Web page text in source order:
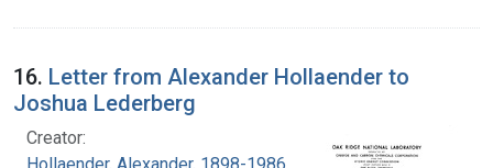
16. Letter from Alexander Hollaender to
Joshua Lederberg
Creator:
Hollaender, Alexander, 1898-1986